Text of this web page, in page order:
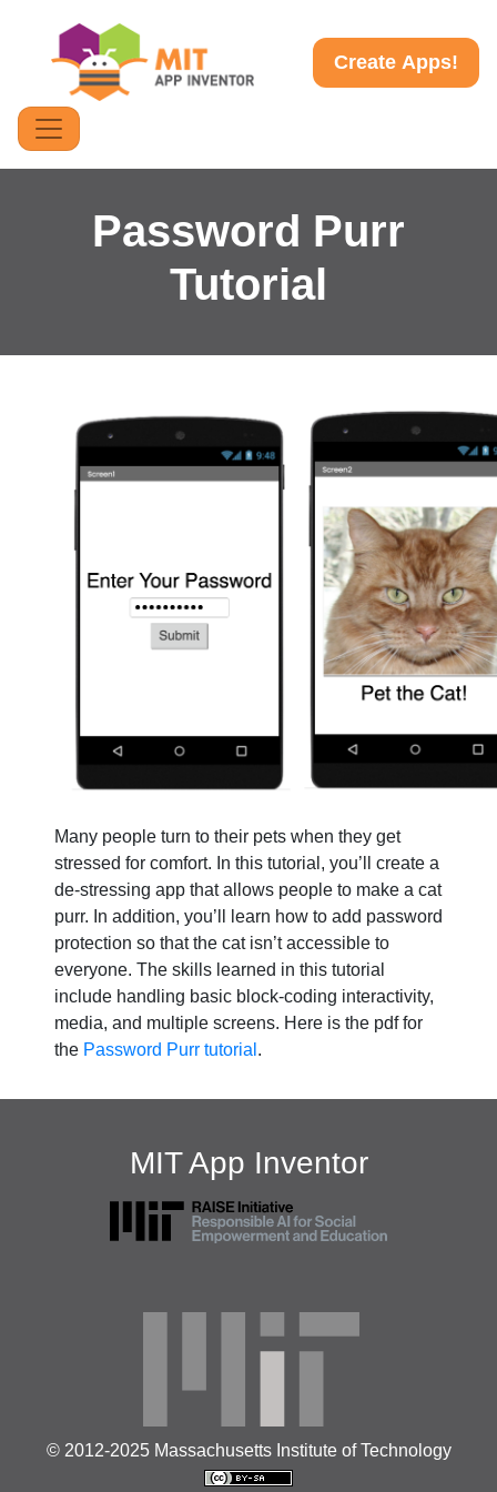
Create Apps!
Password Purr
Tutorial
Many people turn to their pets when they get
stressed for comfort. In this tutorial, you’ll create a
de-stressing app that allows people to make a cat
purr. In addition, you’ll learn how to add password
protection so that the cat isn’t accessible to
everyone. The skills learned in this tutorial
include handling basic block-coding interactivity,
media, and multiple screens. Here is the pdf for
the Password Purr tutorial .
MIT App Inventor
© 2012-2025 Massachusetts Institute of Technology